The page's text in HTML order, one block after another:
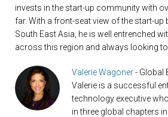
invests in the start-up community with
far. With a front-seat view of the start-up
South East Asia, he is well entrenched
across this region and always looking to
Valerie Wagoner- Global
Valerie is a successful
technology executive
in three global chapters